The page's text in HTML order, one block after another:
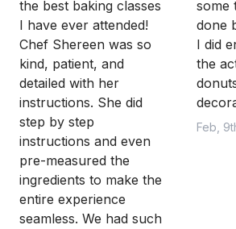
the best baking classes
I have ever attended!
Chef Shereen was so
kind, patient, and
detailed with her
instructions. She did
step by step
instructions and even
pre-measured the
ingredients to make the
entire experience
seamless. We had such
some
done
I did
the
Feb,